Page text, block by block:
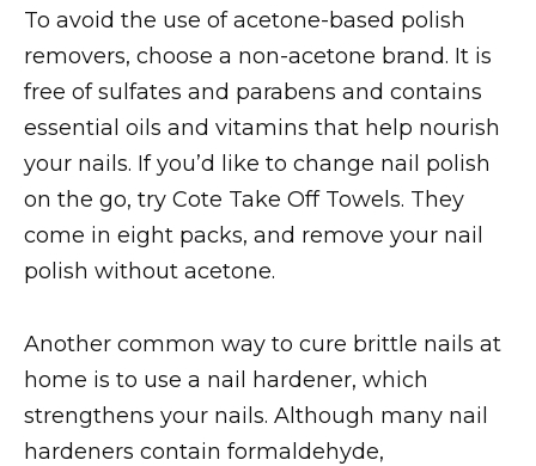
To avoid the use of acetone-based polish
removers, choose a non-acetone brand. It is
free of sulfates and parabens and contains
essential oils and vitamins that help nourish
your nails. If you’d like to change nail polish
on the go, try Cote Take Off Towels. They
come in eight packs, and remove your nail
polish without acetone.
Another common way to cure brittle nails at
home is to use a nail hardener, which
strengthens your nails. Although many nail
hardeners contain formaldehyde,